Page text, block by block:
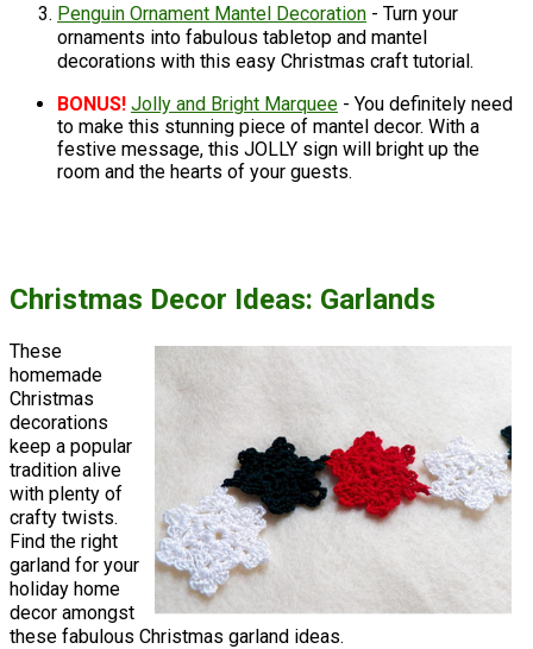
Penguin Ornament Mantel Decoration - Turn your
ornaments into fabulous tabletop and mantel
decorations with this easy Christmas craft tutorial.
BONUS! Jolly and Bright Marquee - You definitely need
to make this stunning piece of mantel decor. With a
festive message, this JOLLY sign will bright up the
room and the hearts of your guests.
Christmas Decor Ideas: Garlands
These
homemade
Christmas
decorations
keep a popular
tradition alive
with plenty of
crafty twists.
Find the right
garland for your
holiday home
decor amongst
these fabulous Christmas garland ideas.